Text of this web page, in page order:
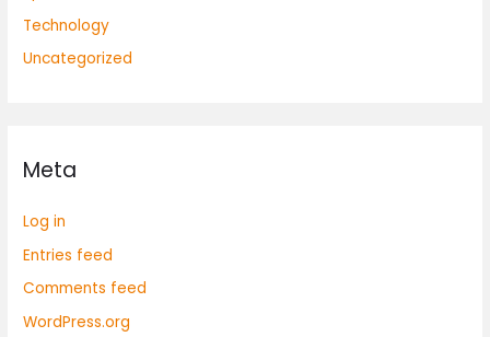
Technology
Uncategorized
Meta
Log in
Entries feed
Comments feed
WordPress.org